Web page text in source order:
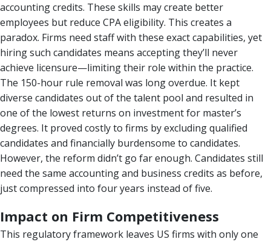
accounting credits. These skills may create better
employees but reduce CPA eligibility. This creates a
paradox. Firms need staff with these exact capabilities, yet
hiring such candidates means accepting they’ll never
achieve licensure—limiting their role within the practice.
The 150-hour rule removal was long overdue. It kept
diverse candidates out of the talent pool and resulted in
one of the lowest returns on investment for master’s
degrees. It proved costly to firms by excluding qualified
candidates and financially burdensome to candidates.
However, the reform didn’t go far enough. Candidates still
need the same accounting and business credits as before,
just compressed into four years instead of five.
Impact on Firm Competitiveness
This regulatory framework leaves US firms with only one